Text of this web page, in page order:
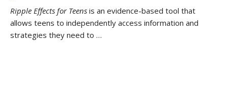
Ripple Effects for Teens is an evidence-based tool that
allows teens to independently access information and
strategies they need to …